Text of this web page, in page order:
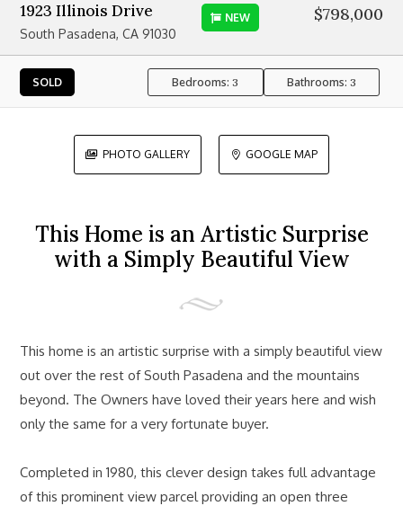
1923 Illinois Drive
South Pasadena, CA 91030
NEW $798,000
SOLD Bedrooms:3 Bathrooms: 3
 PHOTO GALLERY  GOOGLE MAP
This Home is an Artistic Surprise
with a Simply Beautiful View
This home is an artistic surprise with a simply beautiful view
out over the rest of South Pasadena and the mountains
beyond. The Owners have loved their years here and wish
only the same for a very fortunate buyer.
Completed in 1980, this clever design takes full advantage
of this prominent view parcel providing an open three